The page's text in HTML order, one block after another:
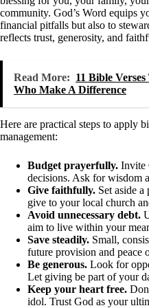
community. God’s Word equips
financial pitfalls but also to
reflects trust, generosity, and
Read More: 11 Bible
Who Make A Difference
Here are practical steps to apply
management:
Budget prayerfully. Invite
decisions. Ask for wisdom
Give faithfully. Set aside
give to your local church
Avoid unnecessary debt.
aim to live within your
Save steadily. Small,
future provision and peace
Be generous. Look for
Let giving be part of your
Keep your heart free.
idol. Trust God as your